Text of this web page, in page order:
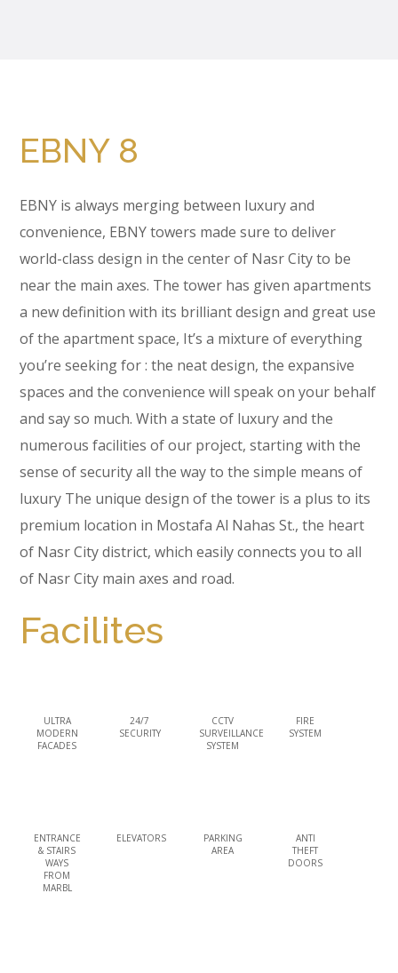
EBNY 8
EBNY is always merging between luxury and
convenience, EBNY towers made sure to deliver
world-class design in the center of Nasr City to be
near the main axes. The tower has given apartments
a new definition with its brilliant design and great use
of the apartment space, It’s a mixture of everything
you’re seeking for : the neat design, the expansive
spaces and the convenience will speak on your behalf
and say so much. With a state of luxury and the
numerous facilities of our project, starting with the
sense of security all the way to the simple means of
luxury The unique design of the tower is a plus to its
premium location in Mostafa Al Nahas St., the heart
of Nasr City district, which easily connects you to all
of Nasr City main axes and road.
Facilites
ULTRA
MODERN
FACADES
24/7
SECURITY
CCTV
SURVEILLANCE
SYSTEM
FIRE
SYSTEM
ENTRANCE
& STAIRS
WAYS
FROM
MARBL
ELEVATORS
PARKING
AREA
ANTI
THEFT
DOORS